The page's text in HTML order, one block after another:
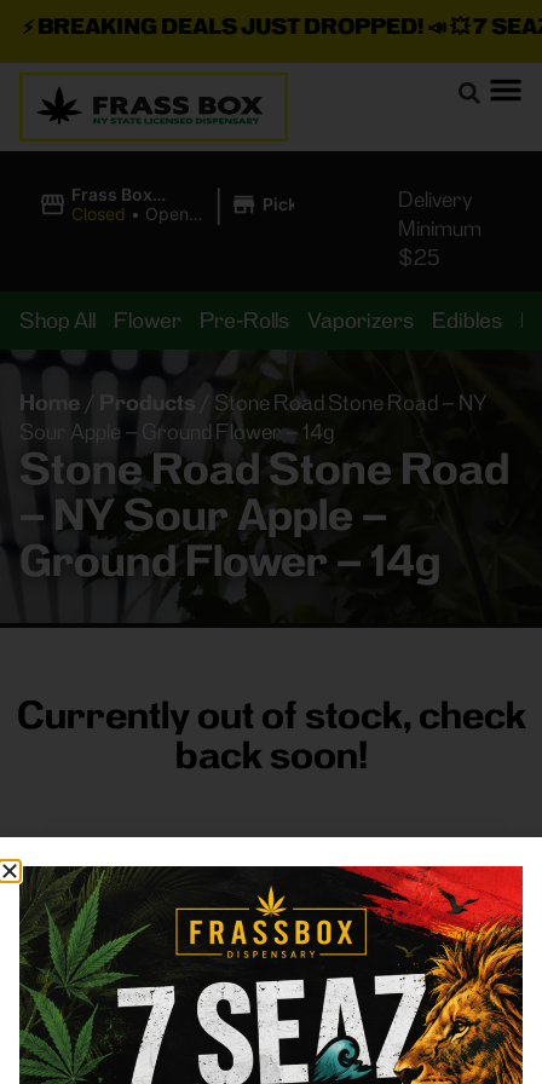
BREAKING DEALS JUST DROPPED!📣 💥7 SEAZ
Frass Box
Cannabis
Closed • Opens
| Pickup
Delivery
Minimum
$25
Shop All Flower Pre-Rolls Vaporizers Edibles
Home / Products
Stone Road Stone Road – NY
Sour Apple – Ground Flower – 14g
Stone Road Stone Road
– NY Sour Apple –
Ground Flower – 14g
Currently out of stock, check
back soon!
FRASS BOX
DirectionsShop All CompanyResources
Sign
up for